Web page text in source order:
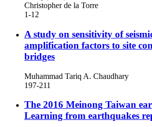
Christopher de la Torre
1-12
A study on sensitivity of
amplification factors to site
bridges
Muhammad Tariq A. Chaudhary
197-211
The 2016 Meinong Taiwan
Learning from earthquakes